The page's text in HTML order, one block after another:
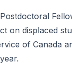
on displaced
of Canada